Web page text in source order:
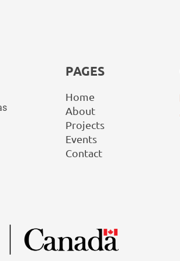
PAGES
Home
About
Projects
Events
Contact